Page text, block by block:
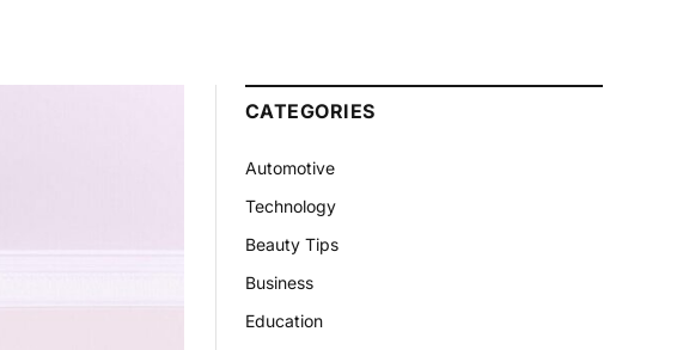
CATEGORIES
Automotive
Technology
Beauty Tips
Business
Education